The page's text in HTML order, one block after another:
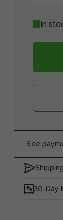
In
See
30-Day